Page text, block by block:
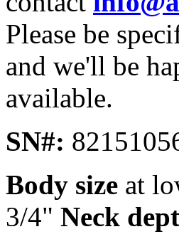
Please be
and we'll be
available.
SN#:
Body size at
3/4" Neck